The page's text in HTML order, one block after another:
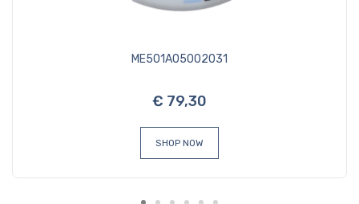
ME501A05002031
€ 79,30
SHOP NOW